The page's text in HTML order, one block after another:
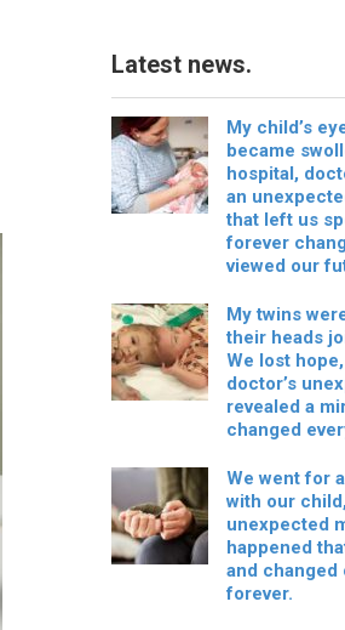
Latest news.
My child’s
became
hospital,
an
that left us
forever
viewed our
My twins
their heads
We lost
doctor’s
revealed a
changed
We went for
with our
unexpected
happened
and changed
forever.